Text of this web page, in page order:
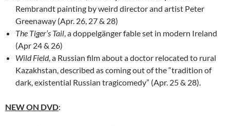
Rembrandt painting by weird director and artist Peter
Greenaway (Apr. 26, 27 & 28)
The Tiger’s Tail, a doppelgänger fable set in modern Ireland
(Apr 24 & 26)
Wild Field, a Russian film about a doctor relocated to rural
Kazakhstan, described as coming out of the “tradition of
dark, existential Russian tragicomedy” (Apr. 25 & 28).
NEW ON DVD: